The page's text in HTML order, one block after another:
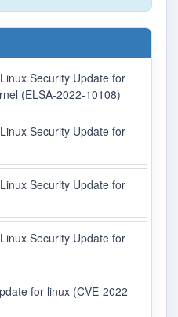
Security Update for
(ELSA-2022-10108)
Security Update for
Security Update for
Security Update for
for linux (CVE-2022-